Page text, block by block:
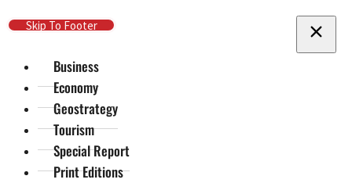
Skip To Main Content
Skip To Footer
Business
Economy
Geostrategy
Tourism
Special Report
Print Editions